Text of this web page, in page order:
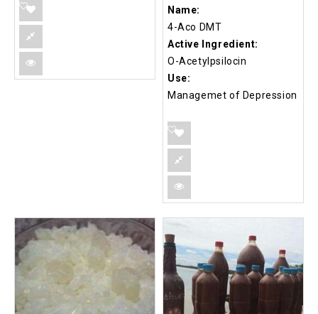
Name:
4-Aco DMT
Active Ingredient:
O-Acetylpsilocin
Use:
Managemet of Depression